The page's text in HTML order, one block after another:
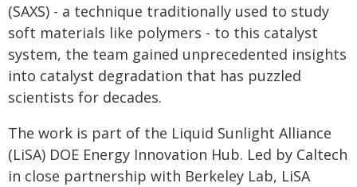
(SAXS) - a technique traditionally used to study
soft materials like polymers - to this catalyst
system, the team gained unprecedented insights
into catalyst degradation that has puzzled
scientists for decades.
The work is part of the Liquid Sunlight Alliance
(LiSA) DOE Energy Innovation Hub. Led by Caltech
in close partnership with Berkeley Lab, LiSA